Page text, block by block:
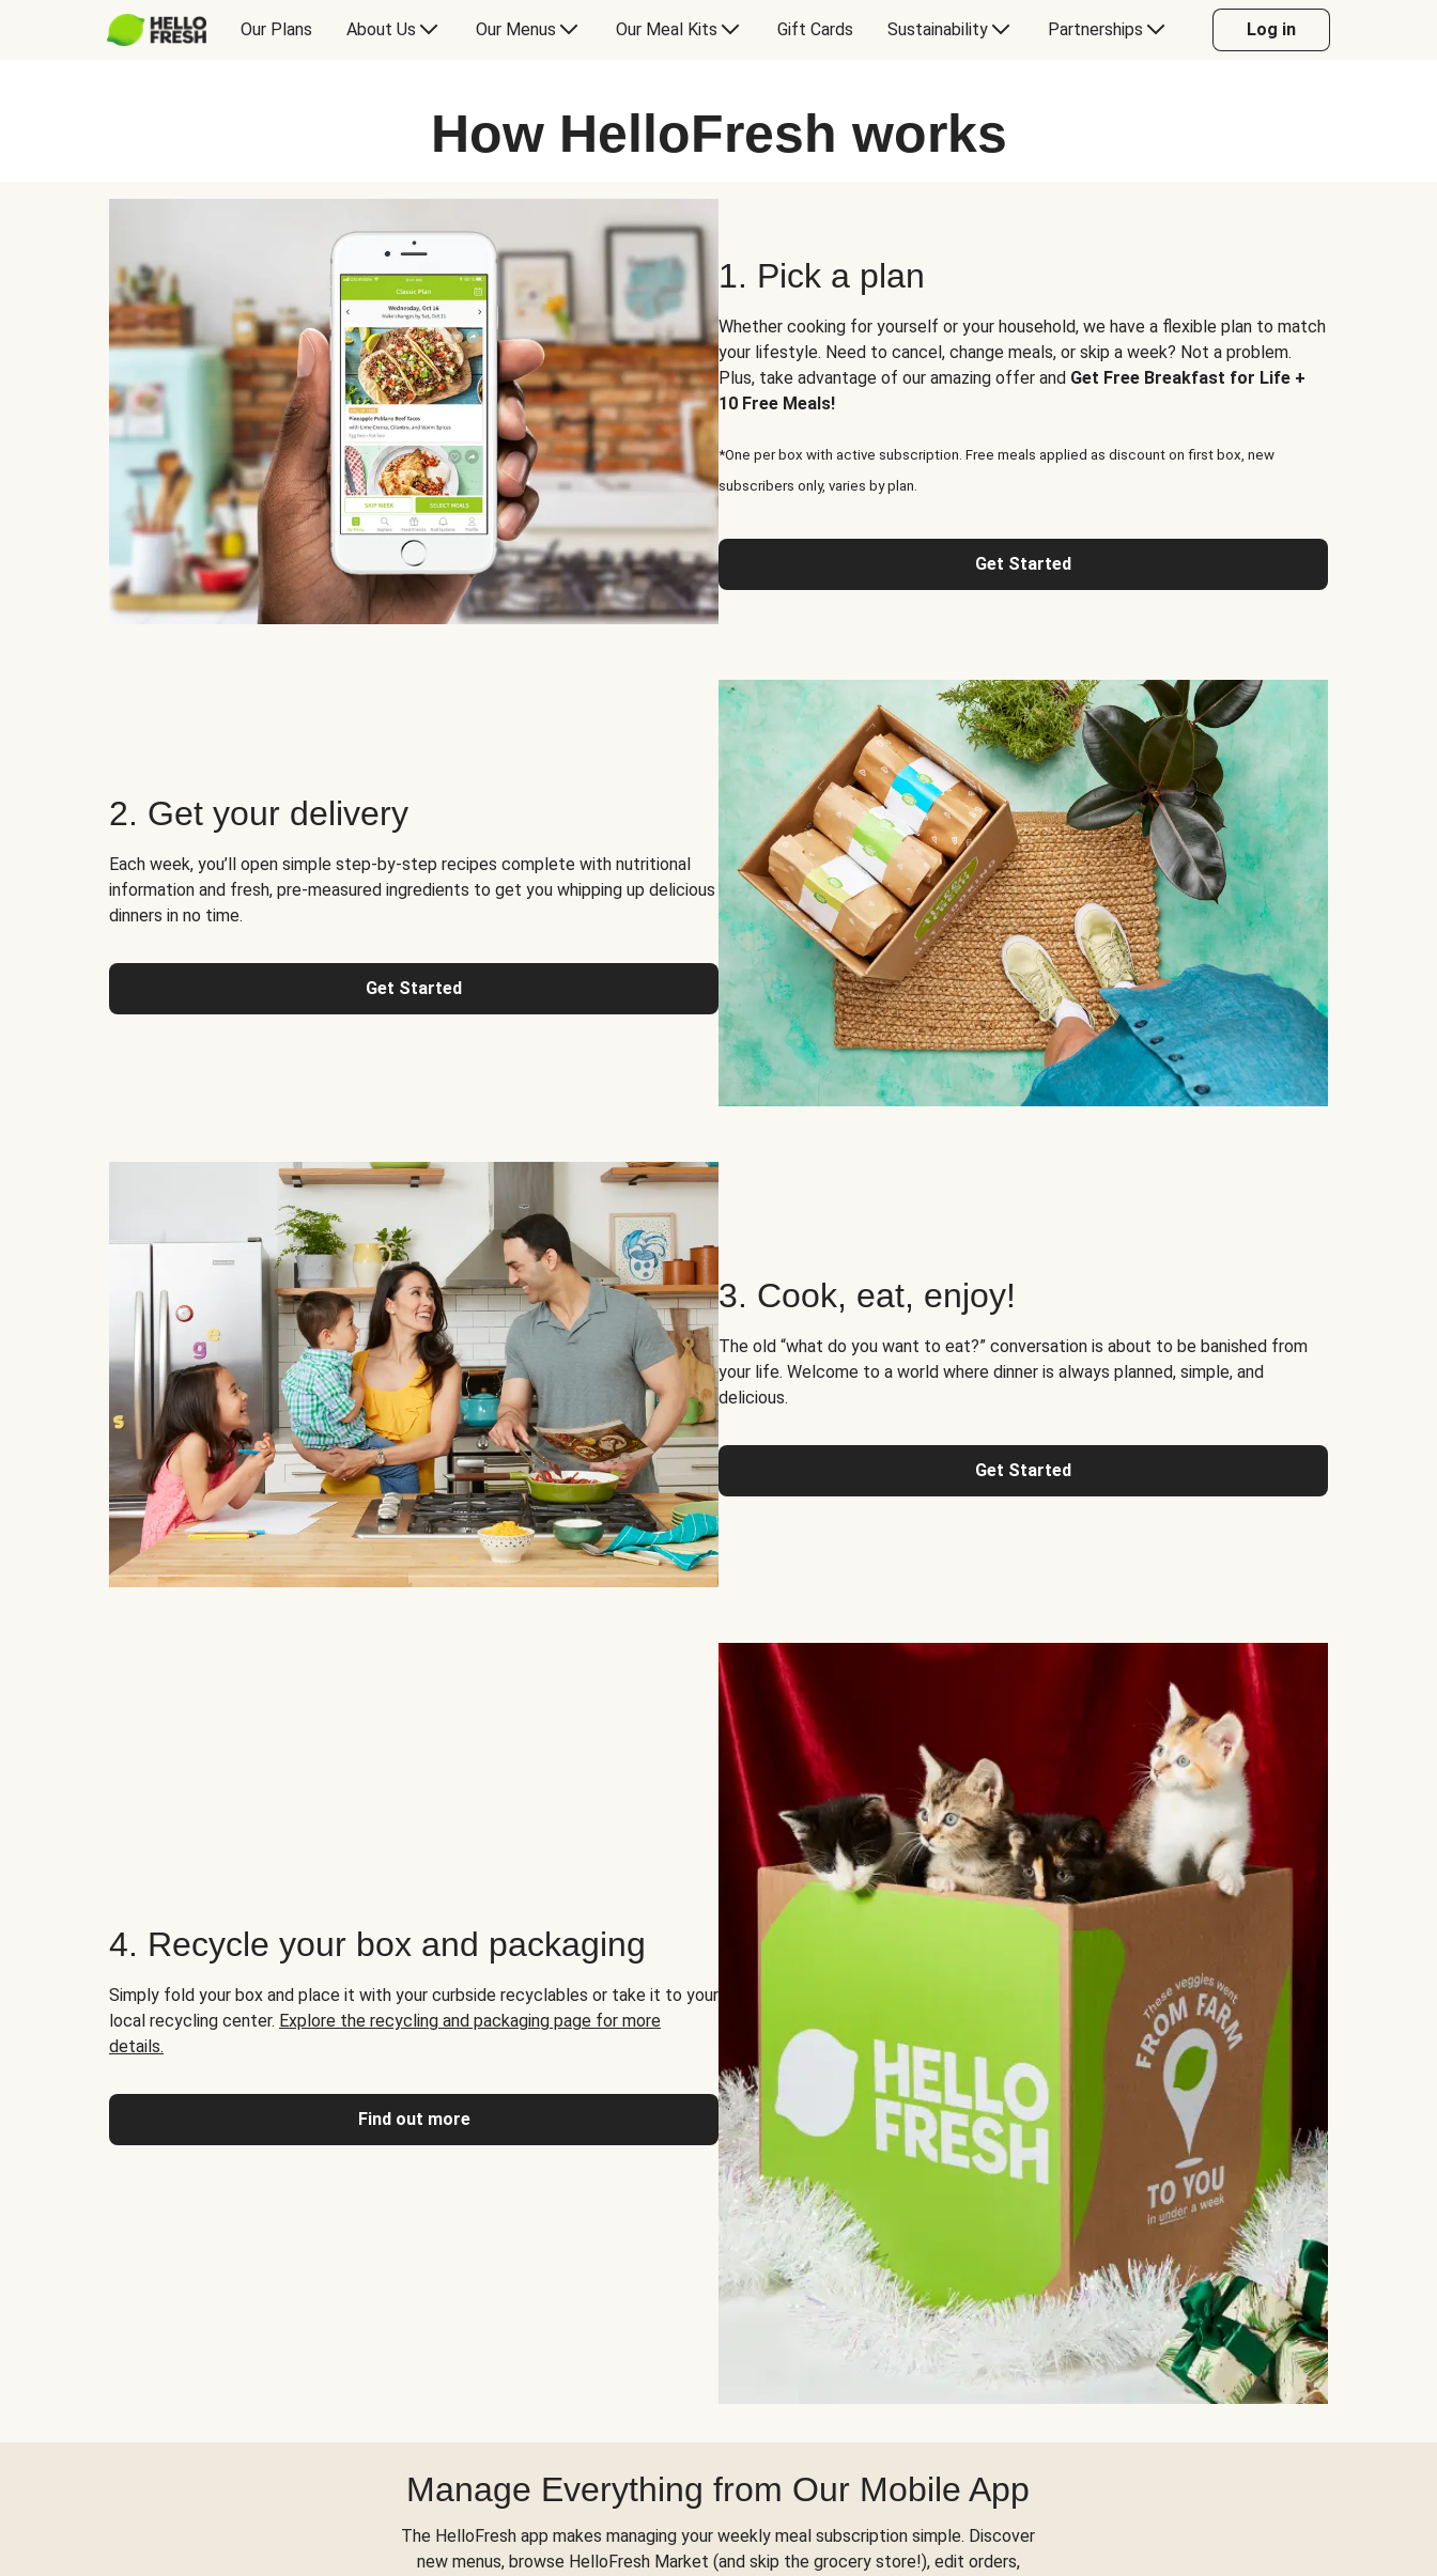
Our Plans About Us Our Menus Our Meal Kits Gift Cards Sustainability Partnerships Log in
How HelloFresh works
1. Pick a plan
Whether cooking for yourself or your household, we have a flexible plan to match
your lifestyle. Need to cancel, change meals, or skip a week? Not a problem.
Plus, take advantage of our amazing offer and Get Free Breakfast for Life +
10 Free Meals!
*One per box with active subscription. Free meals applied as discount on first box, new
subscribers only, varies by plan.
Get Started
2. Get your delivery
Each week, you’ll open simple step-by-step recipes complete with nutritional
information and fresh, pre-measured ingredients to get you whipping up delicious
dinners in no time.
Get Started
3. Cook, eat, enjoy!
The old “what do you want to eat?” conversation is about to be banished from
your life. Welcome to a world where dinner is always planned, simple, and
delicious.
Get Started
4. Recycle your box and packaging
Simply fold your box and place it with your curbside recyclables or take it to your
local recycling center. Explore the recycling and packaging page for more
details.
Find out more
Manage Everything from Our Mobile App
The HelloFresh app makes managing your weekly meal subscription simple. Discover
new menus, browse HelloFresh Market (and skip the grocery store!), edit orders,